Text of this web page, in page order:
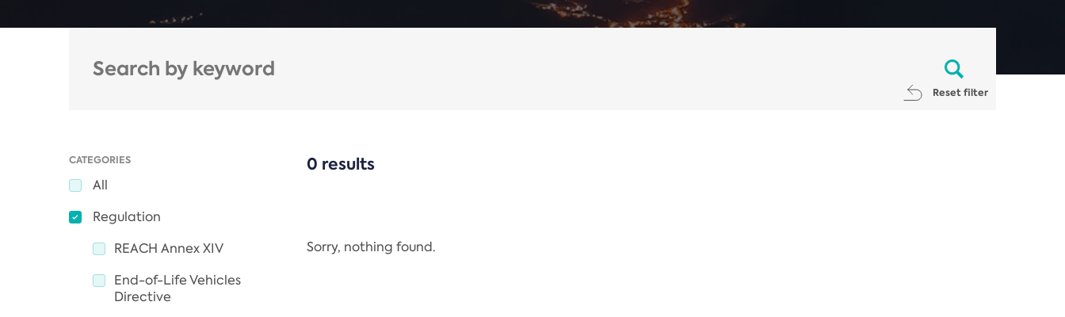
Reset filter
CATEGORIES
All
Regulation
REACH Annex XIV
End-of-Life Vehicles
Directive
0 results
Sorry, nothing found.